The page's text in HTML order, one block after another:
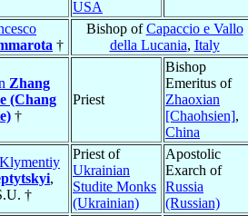
USA
†
Bishop ofCapaccio e Vallo
della Lucania, Italy
Zhang
(Chang
†
Priest
Bishop
Emeritus of
Zhaoxian
[Chaohsien],
China
,
†
Priest of
Ukrainian
Studite Monks
(Ukrainian)
Apostolic
Exarch of
Russia
(Russian)